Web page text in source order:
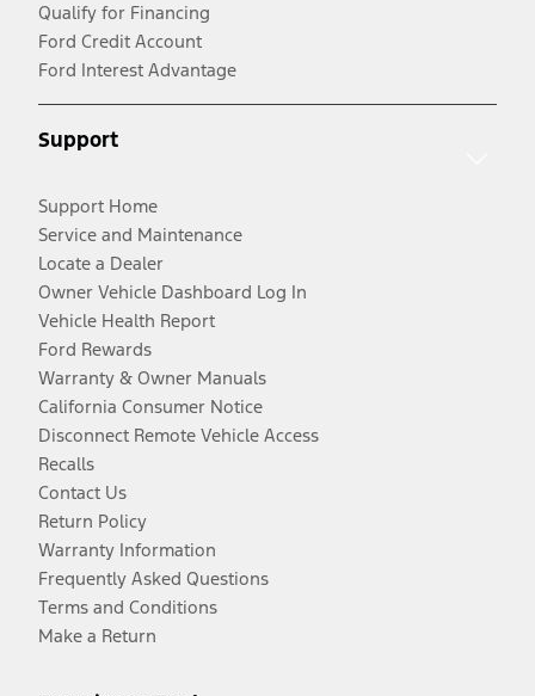
Qualify for Financing
Ford Credit Account
Ford Interest Advantage
Support
Support Home
Service and Maintenance
Locate a Dealer
Owner Vehicle Dashboard Log In
Vehicle Health Report
Ford Rewards
Warranty & Owner Manuals
California Consumer Notice
Disconnect Remote Vehicle Access
Recalls
Contact Us
Return Policy
Warranty Information
Frequently Asked Questions
Terms and Conditions
Make a Return